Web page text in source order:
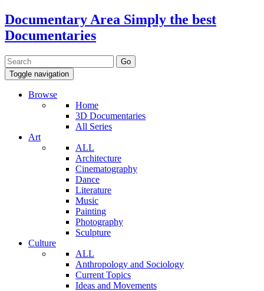
Documentary Area Simply the best
Documentaries
Toggle navigation
Browse
Home
3D Documentaries
All Series
Art
ALL
Architecture
Cinematography
Dance
Literature
Music
Painting
Photography
Sculpture
Culture
ALL
Anthropology and Sociology
Current Topics
Ideas and Movements